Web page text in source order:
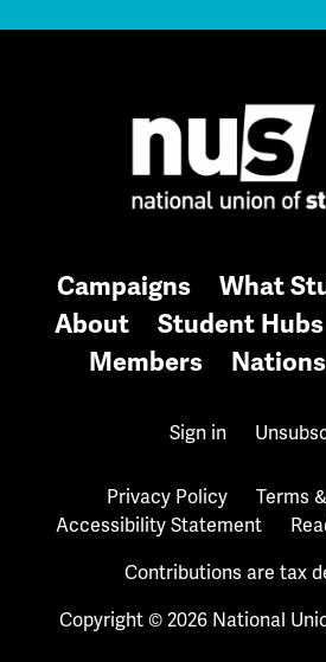
Campaigns
What
About
Student Hubs
Members
Nations
Sign in
Privacy Policy
Terms
Accessibility Statement
Contributions are tax
Copyright © 2026 National